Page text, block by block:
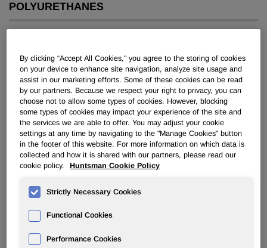
POLYURETHANES
News
PU for a Better Life
Huntsman Expands Footprint in
South America
Jul 25, 2018
By clicking “Accept All Cookies," you agree to the storing of cookies
on your device to enhance site navigation, analyze site usage and
assist in our marketing efforts. Some of these cookies can be read
by our partners. Because we respect your right to privacy, you can
choose not to allow some types of cookies. However, blocking
some types of cookies may impact your experience of the site and
the services we are able to offer. You may adjust your cookie
settings at any time by navigating to the "Manage Cookies" button
in the footer of this website. For more information on which data is
collected and how it is shared with our partners, please read our
cookie policy.
Huntsman Cookie Policy
Strictly Necessary Cookies
Functional Cookies
Performance Cookies